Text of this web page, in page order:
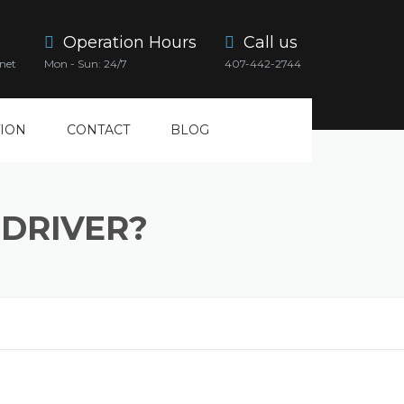
Operation Hours
Mon - Sun: 24/7
Call us
407-442-2744
CONTACT BLOG